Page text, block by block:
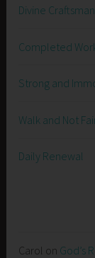
Divine
Completed
Strong and
Walk and Not
Daily Renewal
Carol on God’s